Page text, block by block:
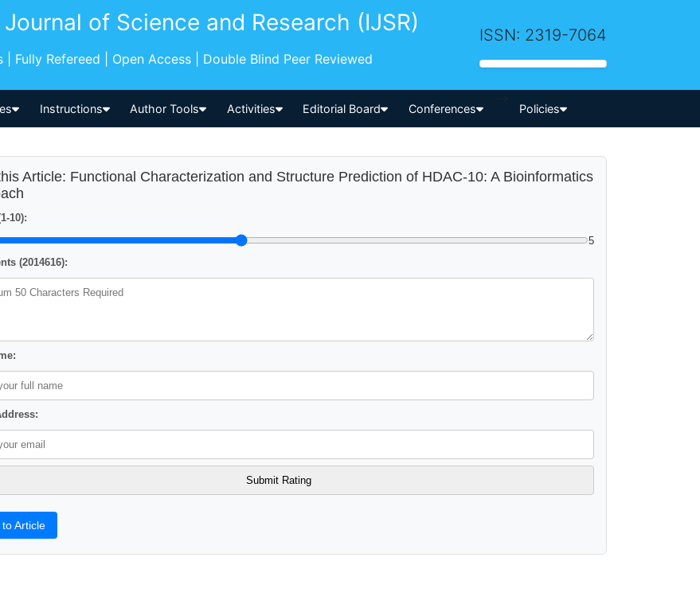
of Science and Research (IJSR)
| Fully Refereed | Open Access | Double Blind Peer Reviewed
ISSN: 2319-7064
Instructions Author Tools Activities Editorial Board Conferences
-->
Policies
Article: Functional Characterization and Structure Prediction of HDAC-10: A Bioinformatics
10):
5
(2014616):
to Article